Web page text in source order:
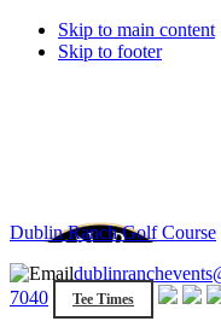
Skip to main content
Skip to footer
Dublin Ranch Golf Course
7040
Tee Times